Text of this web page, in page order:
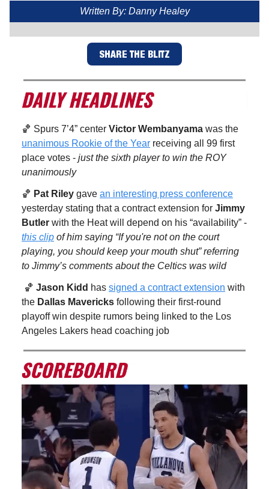
Written By: Danny Healey
SHARE THE BLITZ
🏀 Spurs 7’4” center Victor Wembanyama was the
unanimous Rookie of the Year receiving all 99 first
place votes - just the sixth player to win the ROY
unanimously
🏀 Pat Riley gave an interesting press conference
yesterday stating that a contract extension for Jimmy
Butler with the Heat will depend on his “availability” -
this clip of him saying “If you're not on the court
playing, you should keep your mouth shut” referring
to Jimmy’s comments about the Celtics was wild
🏀 Jason Kidd has signed a contract extension with
the Dallas Mavericks following their first-round
playoff win despite rumors being linked to the Los
Angeles Lakers head coaching job